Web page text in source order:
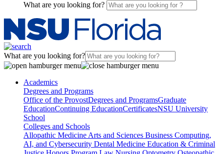
What are you looking for?
What are you looking for?
Academics
Degrees and Programs
Office of the ProvostDegrees and ProgramsGraduate
EducationContinuing EducationCertificatesNSU University
School
Colleges and Schools
Allopathic Medicine Arts and Sciences Business Computing,
AI, and Cybersecurity Dental Medicine Education & Criminal